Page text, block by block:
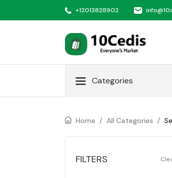
+12013828902
Categories
Home / All Categories /
FILTERS